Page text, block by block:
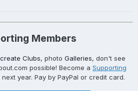
Members
create Clubs, photo Galleries, don't see
possible! Become a Supporting
year. Pay by PayPal or credit card.